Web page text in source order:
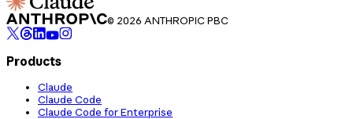
© 2026 ANTHROPIC PBC
Products
Claude
Claude Code
Claude Code for Enterprise